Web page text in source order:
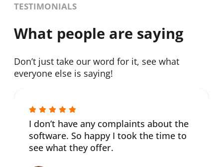
TESTIMONIALS
What people are saying
Don’t just take our word for it, see what
everyone else is saying!
I don’t have any complaints about the
software. So happy I took the time to
see what they offer.